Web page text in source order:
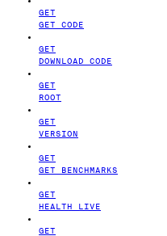
GET
GET CODE
GET
DOWNLOAD CODE
GET
ROOT
GET
VERSION
GET
GET BENCHMARKS
GET
HEALTH LIVE
GET